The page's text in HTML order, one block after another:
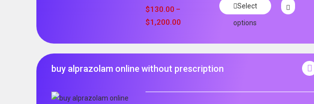
out of 5
$130.00 –
$1,200.00
Select
options
buy alprazolam online without prescription